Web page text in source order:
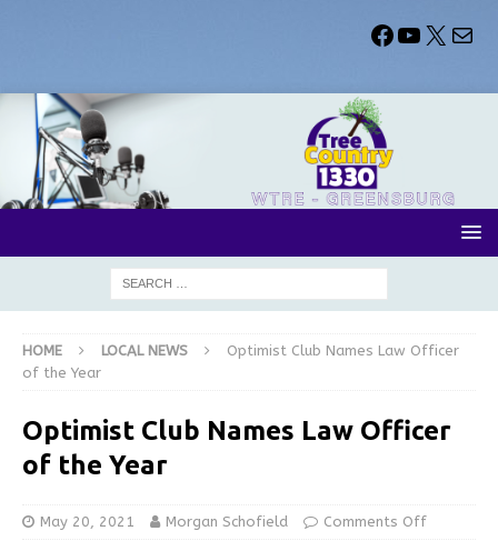
HOME LOCAL NEWS
Optimist Club Names Law Officer
of the Year
Optimist Club Names Law Officer
of the Year
May 20, 2021 Morgan Schofield Comments Off